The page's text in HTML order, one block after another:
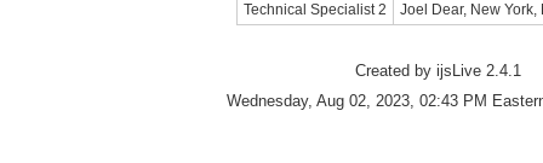
Technical Specialist 2
Joel Dear, New York,
Created by ijsLive 2.4.1
Wednesday, Aug 02, 2023, 02:43 PM